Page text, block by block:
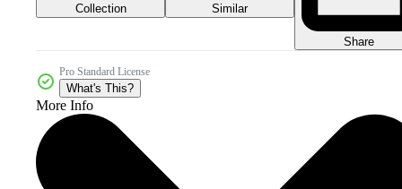
Collection Similar
Share
Pro Standard License
What's This?
More Info